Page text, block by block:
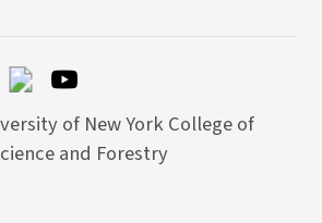
of New York College of
and Forestry